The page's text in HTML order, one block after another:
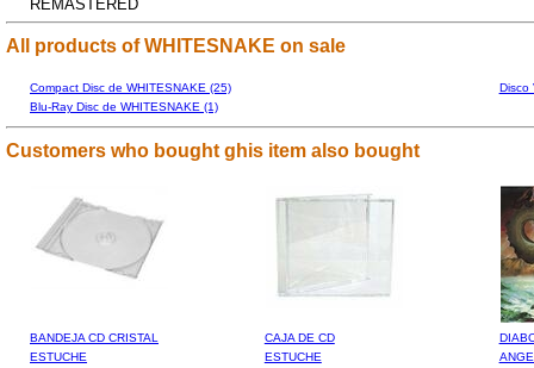
REMASTERED
All products of WHITESNAKE on sale
Compact Disc de WHITESNAKE (25)
Disco
Blu-Ray Disc de WHITESNAKE (1)
Customers who bought ghis item also bought
BANDEJA CD CRISTAL
ESTUCHE
CAJA DE CD
ESTUCHE